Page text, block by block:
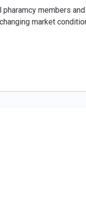
members
market